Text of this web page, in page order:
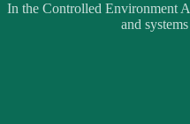
In the Controlled Environment
and